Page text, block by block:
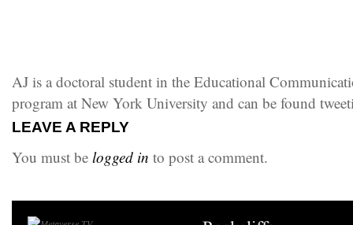
AJ is a doctoral student in the Educational
program at New York University and can be found
LEAVE A REPLY
You must be logged in to post a comment.